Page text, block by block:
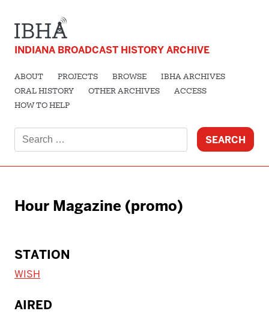
INDIANA BROADCAST HISTORY ARCHIVE
ABOUT PROJECTS BROWSE
IBHA ARCHIVES
ORAL HISTORY
OTHER ARCHIVES
ACCESS
HOW TO HELP
for:
Hour Magazine (promo)
STATION
WISH
AIRED